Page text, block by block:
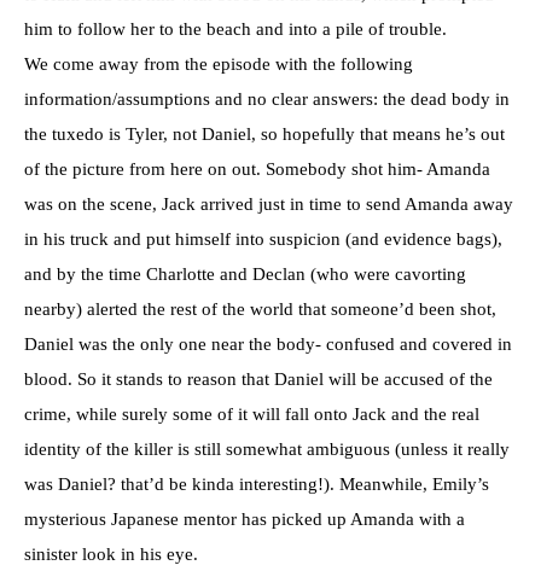
him to follow her to the beach and into a pile of trouble.
We come away from the episode with the following
information/assumptions and no clear answers: the dead body in
the tuxedo is Tyler, not Daniel, so hopefully that means he’s out
of the picture from here on out. Somebody shot him- Amanda
was on the scene, Jack arrived just in time to send Amanda away
in his truck and put himself into suspicion (and evidence bags),
and by the time Charlotte and Declan (who were cavorting
nearby) alerted the rest of the world that someone’d been shot,
Daniel was the only one near the body- confused and covered in
blood. So it stands to reason that Daniel will be accused of the
crime, while surely some of it will fall onto Jack and the real
identity of the killer is still somewhat ambiguous (unless it really
was Daniel? that’d be kinda interesting!). Meanwhile, Emily’s
mysterious Japanese mentor has picked up Amanda with a
sinister look in his eye.